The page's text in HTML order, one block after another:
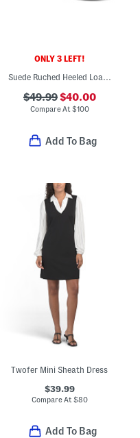
ONLY 3 LEFT!
Suede Ruched Heeled Loafers
$49.99$40.00
Compare At$100
Add To Bag
Twofer Mini Sheath Dress
$39.99
Compare At $80
Add To Bag